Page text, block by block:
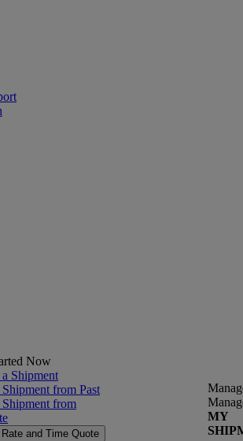
Now
a Shipment
Shipment from Past
Shipment from
and Time Quote
MY